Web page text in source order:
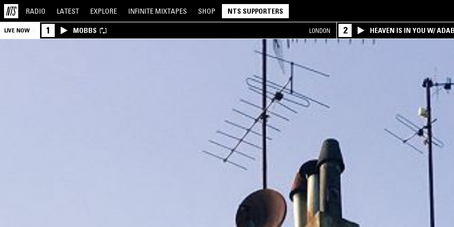
RADIO LATEST EXPLORE INFINITE MIXTAPES SHOP NTS SUPPORTERS
LIVE NOW 1 MOBBS LONDON 2 HEAVEN IS IN YOU W/